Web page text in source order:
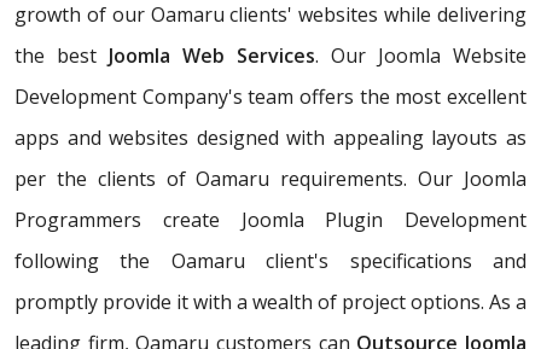
growth of our Oamaru clients' websites while delivering
the best Joomla Web Services. Our Joomla Website
Development Company's team offers the most excellent
apps and websites designed with appealing layouts as
per the clients of Oamaru requirements. Our Joomla
Programmers create Joomla Plugin Development
following the Oamaru client's specifications and
promptly provide it with a wealth of project options. As a
leading firm, Oamaru customers can Outsource Joomla